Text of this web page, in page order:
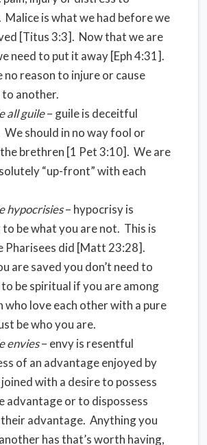
Malice is what we had before we
[Titus 3:3]. Now that we are
need to put it away [Eph 4:31].
no reason to injure or cause
another.
all guile– guile is deceitful
We should in no way fool or
brethren [1 Pet 3:10]. We are
“up-front” with each
hypocrisies– hypocrisy is
be what you are not. This is
Pharisees did [Matt 23:28].
are saved you don’t need to
be spiritual if you are among
who love each other with a pure
be who you are.
envies– envy is resentful
of an advantage enjoyed by
with a desire to possess
advantage or to dispossess
advantage. Anything you
has that’s worth having,